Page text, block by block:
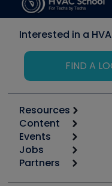
Interested in a
FIND A
Resources
Calculators
Tool list
Apps
Great Books
Content
Start
Podcasts
Events
6th Annual HVAC/R
Jobs
Job Posts
Partners